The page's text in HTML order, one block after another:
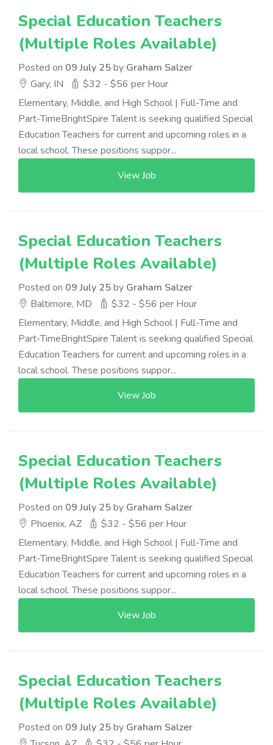
Special Education Teachers
(Multiple Roles Available)
Posted on 09 July 25by Graham Salzer
Gary, IN
$32 - $56 per Hour
Elementary, Middle, and High School | Full-Time and
Part-TimeBrightSpire Talent is seeking qualified Special
Education Teachers for current and upcoming roles in a
local school. These positions suppor...
View Job
Special Education Teachers
(Multiple Roles Available)
Posted on 09 July 25by Graham Salzer
Baltimore, MD
$32 - $56 per Hour
Elementary, Middle, and High School | Full-Time and
Part-TimeBrightSpire Talent is seeking qualified Special
Education Teachers for current and upcoming roles in a
local school. These positions suppor...
View Job
Special Education Teachers
(Multiple Roles Available)
Posted on 09 July 25by Graham Salzer
Phoenix, AZ
$32 - $56 per Hour
Elementary, Middle, and High School | Full-Time and
Part-TimeBrightSpire Talent is seeking qualified Special
Education Teachers for current and upcoming roles in a
local school. These positions suppor...
View Job
Special Education Teachers
(Multiple Roles Available)
Posted on 09 July 25by Graham Salzer